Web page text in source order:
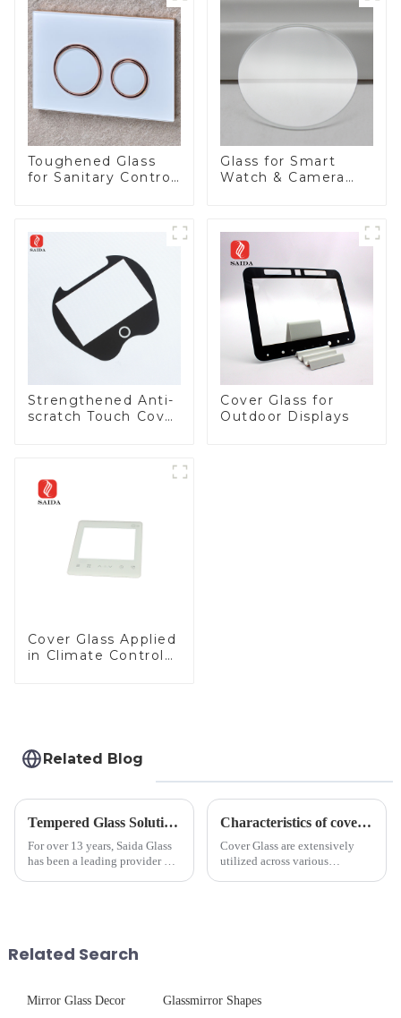
Toughened Glass
for Sanitary Control
Glass for Smart
Watch & Camera
Strengthened Anti-
scratch Touch Cover
Cover Glass for
Outdoor Displays
Cover Glass Applied
in Climate Control
Related Blog
Tempered Glass Solutions for White Goods: Durability Meets Design
For over 13 years, Saida Glass
has been a leading provider of
Characteristics of cover glass across different applications
Cover Glass are extensively
utilized across various
Related Search
Mirror Glass Decor Glassmirror Shapes